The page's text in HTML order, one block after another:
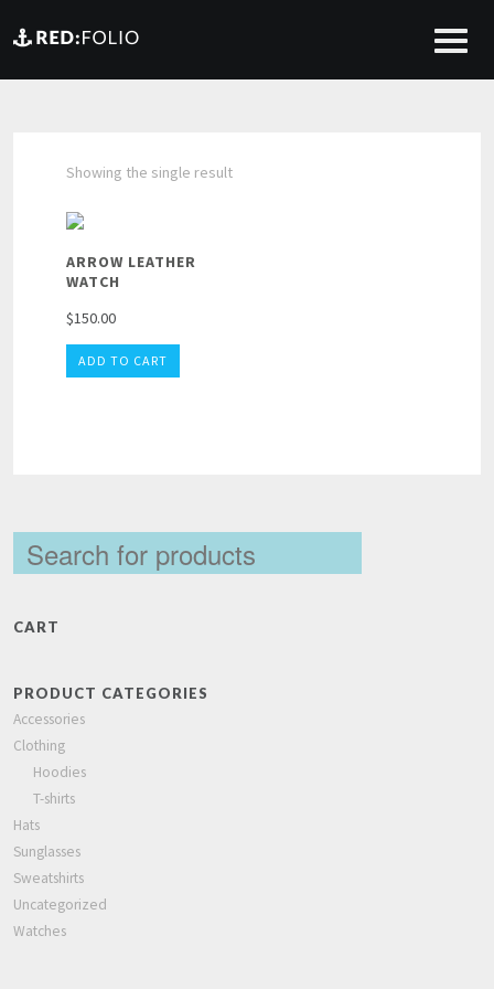
Showing the single result
ARROW LEATHER
WATCH
$150.00
ADD TO CART
CART
PRODUCT CATEGORIES
Accessories
Clothing
Hoodies
T-shirts
Hats
Sunglasses
Sweatshirts
Uncategorized
Watches